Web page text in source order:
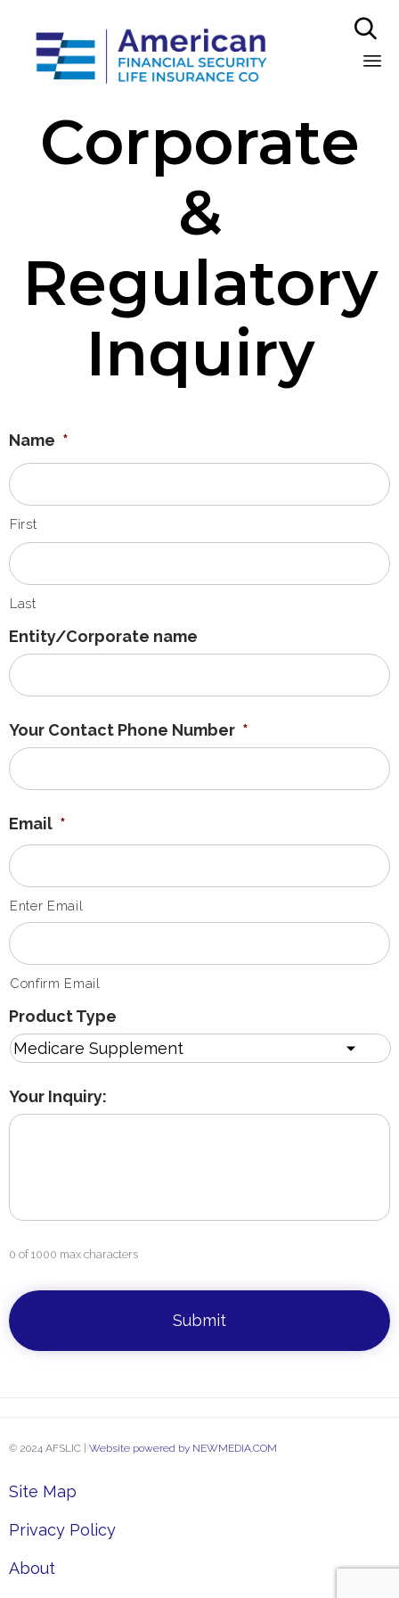

Corporate
&
Regulatory
Inquiry
Name *
First
Last
Entity/Corporate name
Your Contact Phone Number *
Email *
Enter Email
Confirm Email
Product Type
Your Inquiry:
0 of 1000 max characters
CAPTCHA
© 2024 AFSLIC | Website powered by NEWMEDIA.COM
Site Map
Privacy Policy
About